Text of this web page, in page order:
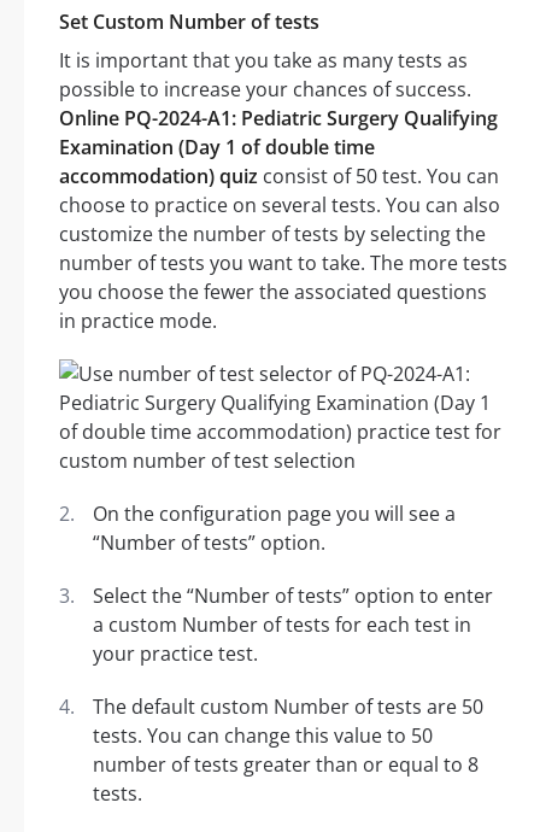
Set Custom Number of tests
It is important that you take as many tests as
possible to increase your chances of success.
Online PQ-2024-A1: Pediatric Surgery Qualifying
Examination (Day 1 of double time
accommodation) quiz consist of 50 test. You can
choose to practice on several tests. You can also
customize the number of tests by selecting the
number of tests you want to take. The more tests
you choose the fewer the associated questions
in practice mode.
On the configuration page you will see a
“Number of tests” option.
Select the “Number of tests” option to enter
a custom Number of tests for each test in
your practice test.
The default custom Number of tests are 50
tests. You can change this value to 50
number of tests greater than or equal to 8
tests.